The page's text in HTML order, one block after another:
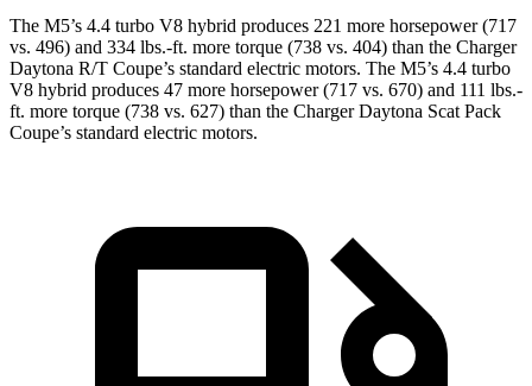
The M5’s 4.4 turbo V8 hybrid produces 221 more horsepower (717
vs. 496) and 334 lbs.-ft. more torque (738 vs. 404) than the Charger
Daytona R/T Coupe’s standard electric motors. The M5’s 4.4 turbo
V8 hybrid produces 47 more horsepower (717 vs. 670) and 111 lbs.-
ft. more torque (738 vs. 627) than the Charger Daytona Scat Pack
Coupe’s standard electric motors.